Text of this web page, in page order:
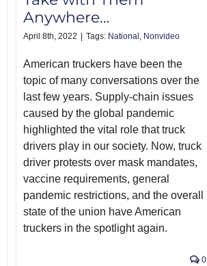
Anywhere…
April 8th, 2022 | Tags: National Nonvideo
American truckers have been the
topic of many conversations over the
last few years. Supply-chain issues
caused by the global pandemic
highlighted the vital role that truck
drivers play in our society. Now, truck
driver protests over mask mandates,
vaccine requirements, general
pandemic restrictions, and the overall
state of the union have American
truckers in the spotlight again.
0